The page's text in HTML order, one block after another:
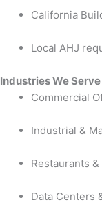
California
Local AHJ
Industries We
Commercial
Industrial &
Restaurants
Data Centers